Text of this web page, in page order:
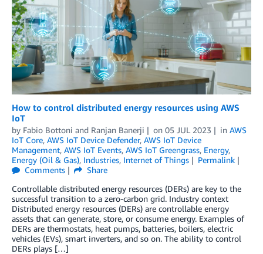
How to control distributed energy resources using AWS
IoT
by Fabio Bottoni and Ranjan Banerji on 05 JUL 2023 in AWS
IoT Core, AWS IoT Device Defender, AWS IoT Device
Management, AWS IoT Events, AWS IoT Greengrass, Energy,
Energy (Oil & Gas), Industries, Internet of Things
Permalink
Comments
Share
Controllable distributed energy resources (DERs) are key to the
successful transition to a zero-carbon grid. Industry context
Distributed energy resources (DERs) are controllable energy
assets that can generate, store, or consume energy. Examples of
DERs are thermostats, heat pumps, batteries, boilers, electric
vehicles (EVs), smart inverters, and so on. The ability to control
DERs plays […]